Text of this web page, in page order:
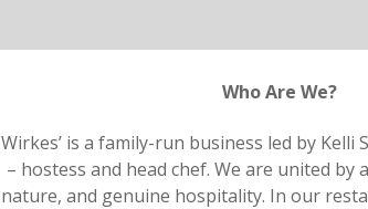
Who Are We?
Wirkes’ is a family-run business led by Kelli
– hostess and head chef. We are united by
nature, and genuine hospitality. In our